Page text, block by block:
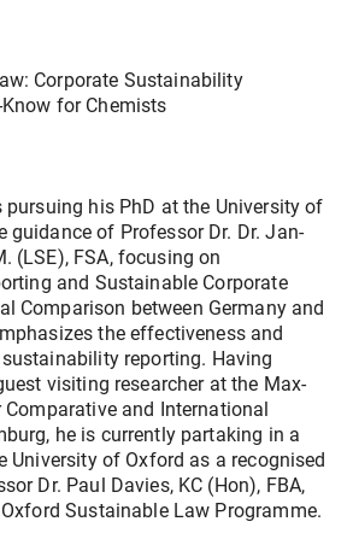
Corporate Sustainability
for Chemists
his PhD at the University of
guidance of Professor Dr. Dr. Jan-
(LSE), FSA, focusing on
and Sustainable Corporate
Comparison between Germany and
the effectiveness and
reporting. Having
visiting researcher at the Max-
and International
he is currently partaking in a
University of Oxford as a recognised
Dr. Paul Davies, KC (Hon), FBA,
Sustainable Law Programme.